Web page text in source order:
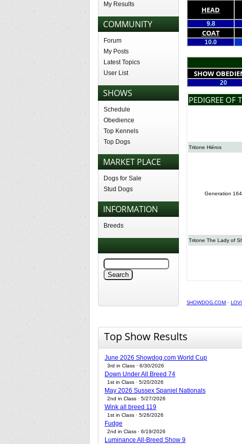
My Results
COMMUNITY
Forum
My Posts
Latest Topics
User List
SHOWS
Schedule
Obedience
Top Kennels
Top Dogs
MARKET PLACE
Dogs for Sale
Stud Dogs
INFORMATION
Breeds
HEAD
9.8
COAT
10.0
SHOW
20
PEDIGREE OF
Tritone Hiéros
Generation 164
Tritone The Lady of
SHOWDOG.COM ·
Top Show Results
June 2026 Showdog.com World Cup
3rd in Class · 6/30/2026
Down Under All Breed 74
1st in Class · 5/20/2026
May 2026 Sussex Spaniel Nationals
2nd in Class · 5/27/2026
Wink all breed 119
1st in Class · 5/26/2026
Fudge
2nd in Class · 6/19/2026
Luminance All-Breed Show 9